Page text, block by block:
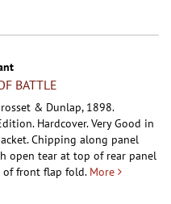
BATTLE
& Dunlap, 1898.
Hardcover.Very Good in
Chipping along panel
open tear at top of rear panel
front flap fold. More